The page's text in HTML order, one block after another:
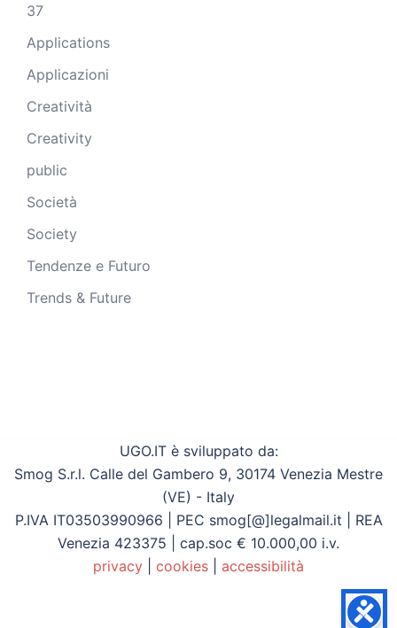
37
Applications
Applicazioni
Creatività
Creativity
public
Società
Society
Tendenze e Futuro
Trends & Future
UGO.IT è sviluppato da:
Smog S.r.l. Calle del Gambero 9, 30174 Venezia Mestre
(VE) - Italy
P.IVA IT03503990966 | PEC smog[@]legalmail.it | REA
Venezia 423375 | cap.soc € 10.000,00 i.v.
privacy
cookies accessibilità